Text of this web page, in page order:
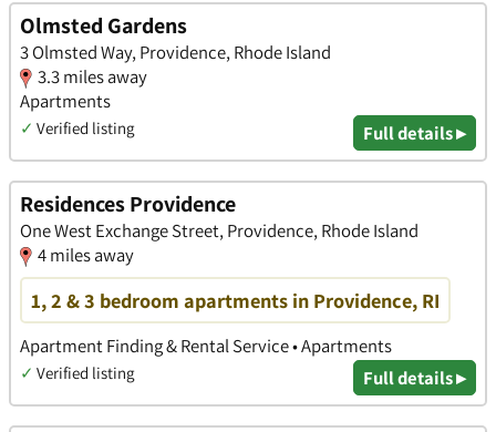
Olmsted Gardens
3 Olmsted Way, Providence, Rhode Island
3.3 miles away
Apartments
✓ Verified listing Full details ▸
Residences Providence
One West Exchange Street, Providence, Rhode Island
4 miles away
1, 2 & 3 bedroom apartments in Providence, RI
Apartment Finding & Rental Service • Apartments
✓ Verified listing Full details ▸